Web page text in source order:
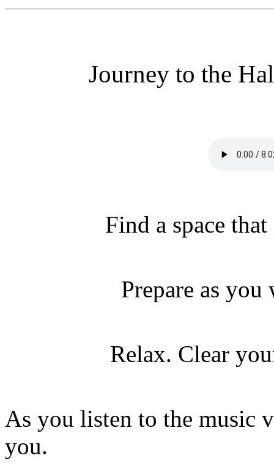
Journey to the
Find a space
Prepare as
Relax. Clear
As you listen to the music
you.